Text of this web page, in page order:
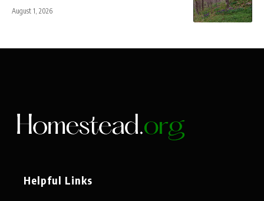
August 1, 2026
Helpful Links